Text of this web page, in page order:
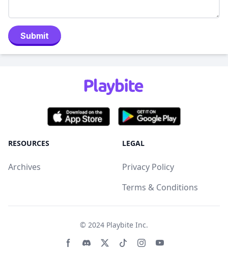
Submit
RESOURCES
Archives
LEGAL
Privacy Policy
Terms & Conditions
© 2024 Playbite Inc.